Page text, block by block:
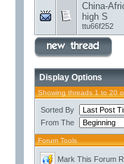
China-
high S
ttu66f252
Display Options
Showing threads 1 to 20
Sorted By
From The
Forum Tools
Mark This Forum